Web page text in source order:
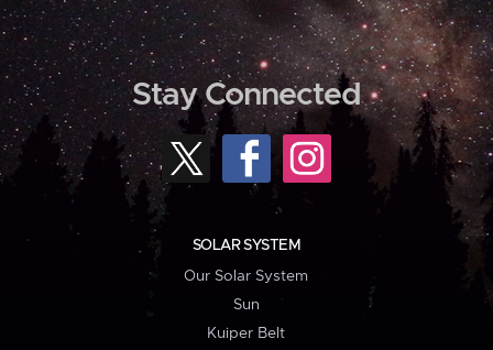
Stay Connected
SOLAR SYSTEM
Our Solar System
Sun
Kuiper Belt